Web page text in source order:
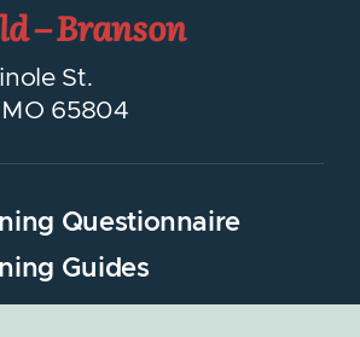
Group
– Branson
St.
MO 65804
Questionnaire
Guides